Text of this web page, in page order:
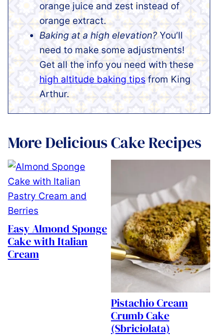
orange juice and zest instead of
orange extract.
Baking at a high elevation? You’ll
need to make some adjustments!
Get all the info you need with these
high altitude baking tips from King
Arthur.
More Delicious Cake Recipes
Easy Almond Sponge
Cake with Italian
Cream
Pistachio Cream
Crumb Cake
(Sbriciolata)